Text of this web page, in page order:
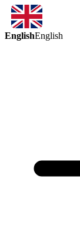
EnglishEnglish